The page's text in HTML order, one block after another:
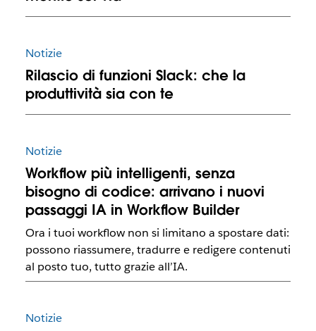
Notizie
Rilascio di funzioni Slack: che la
produttività sia con te
Notizie
Workflow più intelligenti, senza
bisogno di codice: arrivano i nuovi
passaggi IA in Workflow Builder
Ora i tuoi workflow non si limitano a spostare dati:
possono riassumere, tradurre e redigere contenuti
al posto tuo, tutto grazie all’IA.
Notizie